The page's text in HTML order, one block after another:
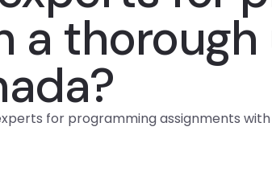
a
for programming assignments